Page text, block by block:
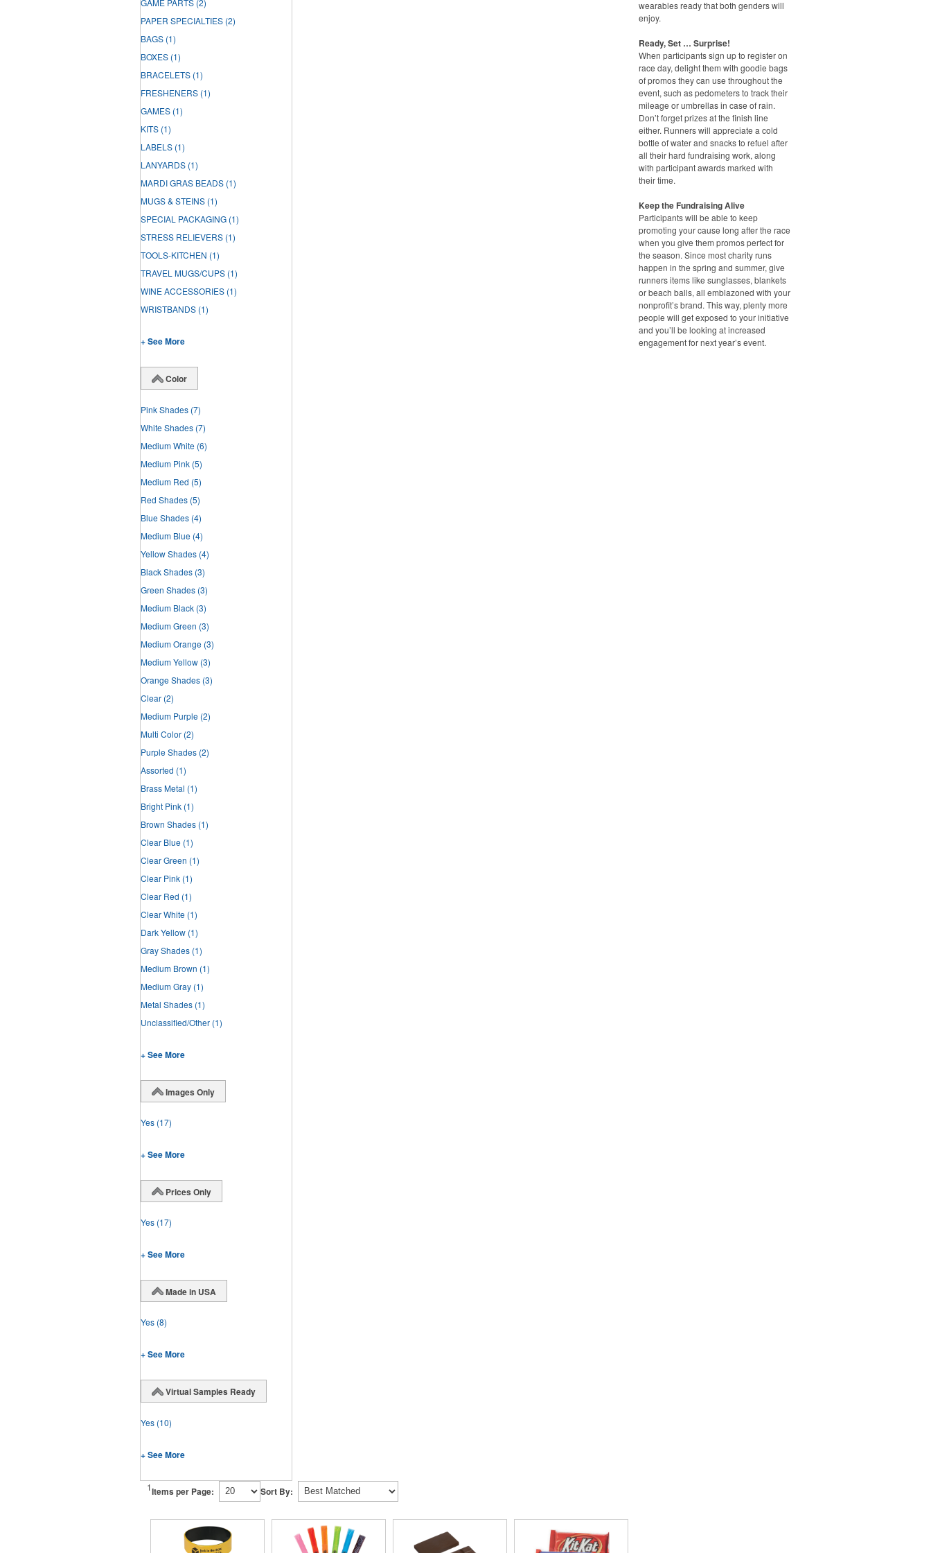
GAME PARTS (2)
PAPER SPECIALTIES (2)
BAGS (1)
BOXES (1)
BRACELETS (1)
FRESHENERS (1)
GAMES (1)
KITS (1)
LABELS (1)
LANYARDS (1)
MARDI GRAS BEADS (1)
MUGS & STEINS (1)
SPECIAL PACKAGING (1)
STRESS RELIEVERS (1)
TOOLS-KITCHEN (1)
TRAVEL MUGS/CUPS (1)
WINE ACCESSORIES (1)
WRISTBANDS (1)
+ See More
Color
Pink Shades (7)
White Shades (7)
Medium White (6)
Medium Pink (5)
Medium Red (5)
Red Shades (5)
Blue Shades (4)
Medium Blue (4)
Yellow Shades (4)
Black Shades (3)
Green Shades (3)
Medium Black (3)
Medium Green (3)
Medium Orange (3)
Medium Yellow (3)
Orange Shades (3)
Clear (2)
Medium Purple (2)
Multi Color (2)
Purple Shades (2)
Assorted (1)
Brass Metal (1)
Bright Pink (1)
Brown Shades (1)
Clear Blue (1)
Clear Green (1)
Clear Pink (1)
Clear Red (1)
Clear White (1)
Dark Yellow (1)
Gray Shades (1)
Medium Brown (1)
Medium Gray (1)
Metal Shades (1)
Unclassified/Other (1)
+ See More
Images Only
Yes (17)
+ See More
Prices Only
Yes (17)
+ See More
Made in USA
Yes (8)
+ See More
Virtual Samples Ready
Yes (10)
+ See More
1Items per Page: Sort By:
wearables ready that both genders will
enjoy.
Ready, Set … Surprise!
When participants sign up to register on
race day, delight them with goodie bags
of promos they can use throughout the
event, such as pedometers to track their
mileage or umbrellas in case of rain.
Don’t forget prizes at the finish line
either. Runners will appreciate a cold
bottle of water and snacks to refuel after
all their hard fundraising work, along
with participant awards marked with
their time.
Keep the Fundraising Alive
Participants will be able to keep
promoting your cause long after the race
when you give them promos perfect for
the season. Since most charity runs
happen in the spring and summer, give
runners items like sunglasses, blankets
or beach balls, all emblazoned with your
nonprofit’s brand. This way, plenty more
people will get exposed to your initiative
and you’ll be looking at increased
engagement for next year’s event.